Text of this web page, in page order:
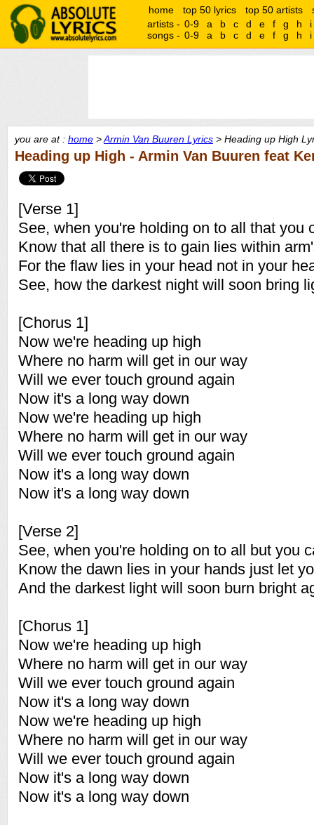
home top 50 lyrics top 50 artists
artists - 0-9 a b c d e f g h
i
songs - 0-9 a b c d e f g h i
you are at : home >Armin Van Buuren Lyrics > Heading up High
Heading up High - Armin Van Buuren feat
[Verse 1]
See, when you're holding on to all that you
Know that all there is to gain lies within
For the flaw lies in your head not in your
See, how the darkest night will soon bring
[Chorus 1]
Now we're heading up high
Where no harm will get in our way
Will we ever touch ground again
Now it's a long way down
Now we're heading up high
Where no harm will get in our way
Will we ever touch ground again
Now it's a long way down
Now it's a long way down
[Verse 2]
See, when you're holding on to all but you
Know the dawn lies in your hands just let
And the darkest light will soon burn bright
[Chorus 1]
Now we're heading up high
Where no harm will get in our way
Will we ever touch ground again
Now it's a long way down
Now we're heading up high
Where no harm will get in our way
Will we ever touch ground again
Now it's a long way down
Now it's a long way down